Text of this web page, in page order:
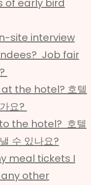
of early bird
site interview
Job fair
the hotel? 호텔
요?
the hotel? 호텔
수 있나요?
meal tickets I
other